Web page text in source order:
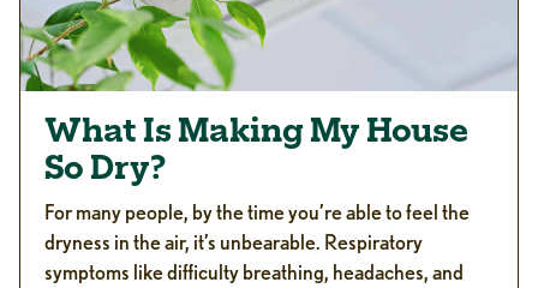
What Is Making My House
So Dry?
For many people, by the time you’re able to feel the
dryness in the air, it’s unbearable. Respiratory
symptoms like difficulty breathing, headaches, and